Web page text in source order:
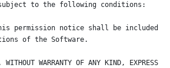
to the following conditions:
permission notice shall be included
of the Software.
WARRANTY OF ANY KIND, EXPRESS